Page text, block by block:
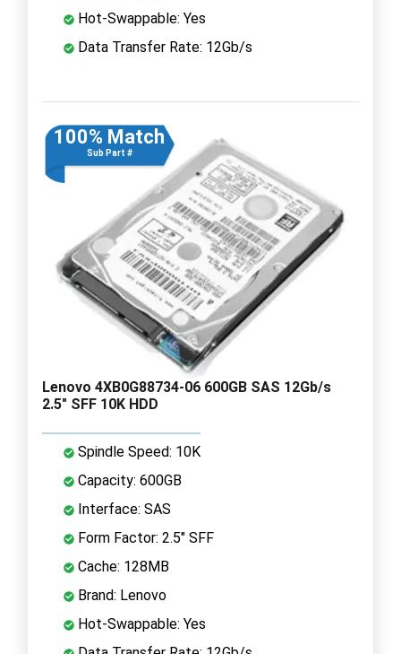
Hot-Swappable: Yes
Data Transfer Rate: 12Gb/s
100% Match
Sub Part #
Lenovo 4XB0G88734-06 600GB SAS 12Gb/s
2.5" SFF 10K HDD
Spindle Speed: 10K
Capacity: 600GB
Interface: SAS
Form Factor: 2.5" SFF
Cache: 128MB
Brand: Lenovo
Hot-Swappable: Yes